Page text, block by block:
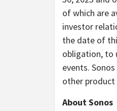
of which are
investor
the date of
obligation, to
events.
other product
About Sonos